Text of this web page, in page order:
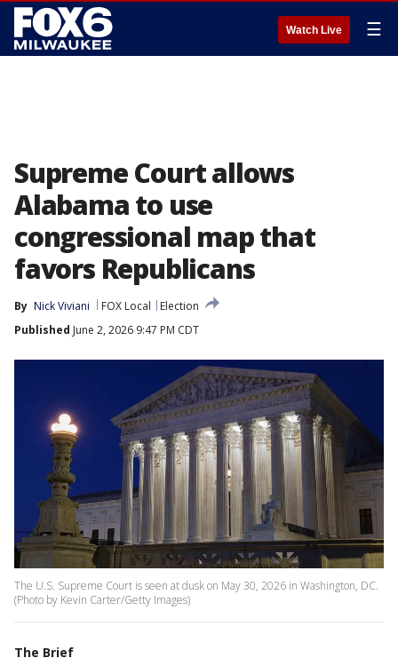
Watch Live ☰
Supreme Court allows
Alabama to use
congressional map that
favors Republicans
By Nick Viviani FOX Local
Election
Published June 2, 2026 9:47 PM CDT
The U.S. Supreme Court is seen at dusk on May 30, 2026 in Washington, DC.
(Photo by Kevin Carter/Getty Images)
The Brief